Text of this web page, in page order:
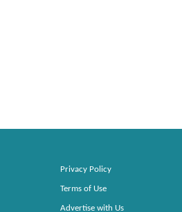
Privacy Policy
Terms of Use
Advertise with Us